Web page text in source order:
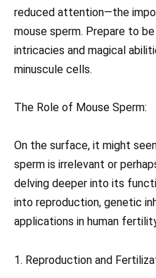
reduced attention—the
mouse sperm. Prepare to
intricacies and magical
minuscule cells.
The Role of Mouse Sperm:
On the surface, it might
sperm is irrelevant or
delving deeper into its
into reproduction, genetic
applications in human
1. Reproduction and